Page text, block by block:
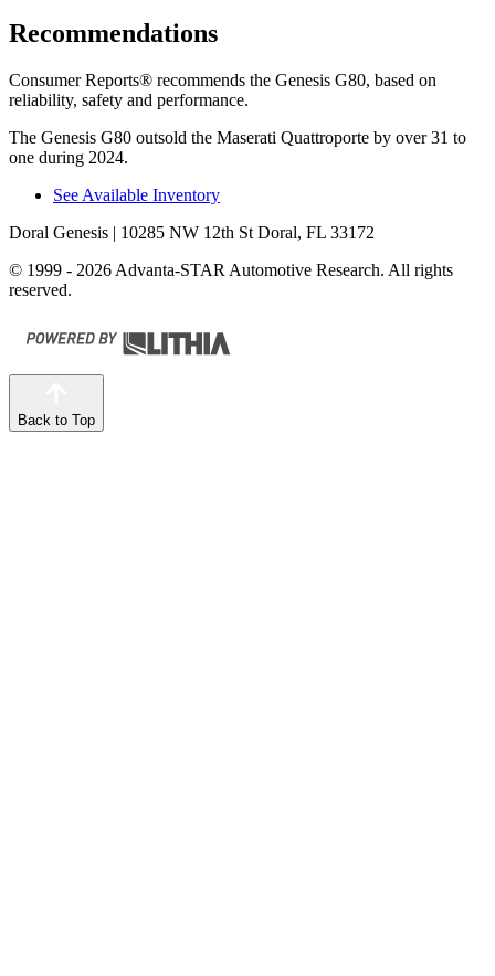
Recommendations
Consumer Reports® recommends the Genesis G80, based on
reliability, safety and performance.
The Genesis G80 outsold the Maserati Quattroporte by over 31 to
one during 2024.
See Available Inventory
Doral Genesis | 10285 NW 12th St Doral, FL 33172
© 1999 - 2026 Advanta-STAR Automotive Research. All rights
reserved.
Back to Top